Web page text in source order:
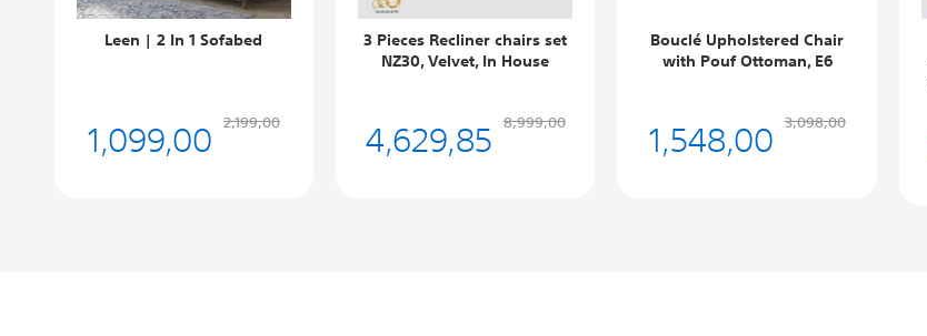
Leen | 2 In 1 Sofabed
1,099,00 2,199,00
3 Pieces Recliner chairs set
NZ30, Velvet, In House
4,629,85 8,999,00
Bouclé Upholstered Chair
with Pouf Ottoman, E6
1,548,00 3,098,00